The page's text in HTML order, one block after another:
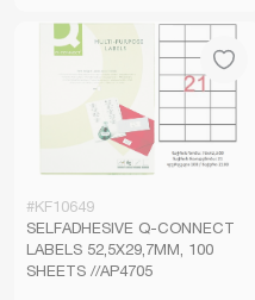
#KF10649
SELFADHESIVE Q-CONNECT
LABELS 52,5X29,7MM, 100
SHEETS //AP4705